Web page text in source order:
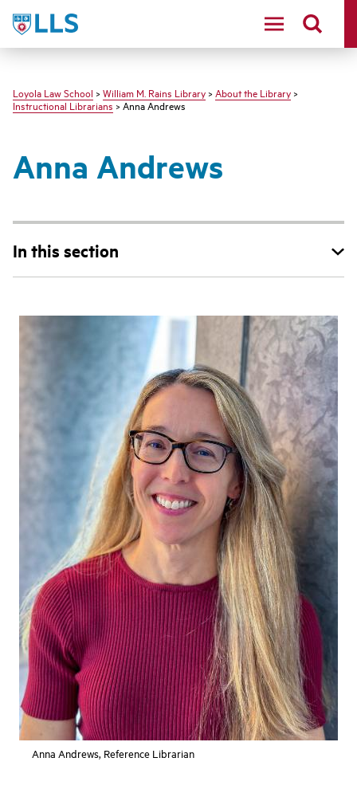
LLS
Loyola Law School > William M. Rains Library > About the Library >
Instructional Librarians> Anna Andrews
Anna Andrews
In this section
Anna Andrews, Reference Librarian